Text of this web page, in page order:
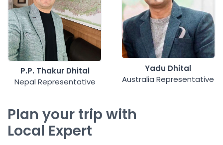
P.P. Thakur Dhital
Nepal Representative
Yadu Dhital
Australia Representative
Plan your trip with
Local Expert